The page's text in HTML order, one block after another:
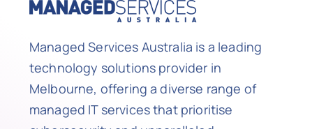
Managed Services Australia is a leading
technology solutions provider in
Melbourne, offering a diverse range of
managed IT services that prioritise